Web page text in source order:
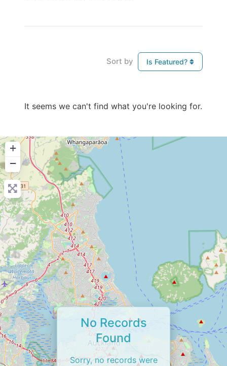
Sort by Is Featured?
It seems we can't find what you're looking for.
+
−
No Records
Found
Sorry, no records were